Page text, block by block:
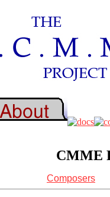
CMME
Composers